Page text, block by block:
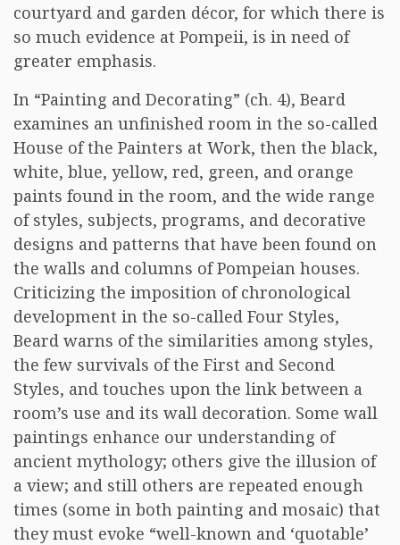
courtyard and garden décor, for which there is
so much evidence at Pompeii, is in need of
greater emphasis.
In “Painting and Decorating” (ch. 4), Beard
examines an unfinished room in the so-called
House of the Painters at Work, then the black,
white, blue, yellow, red, green, and orange
paints found in the room, and the wide range
of styles, subjects, programs, and decorative
designs and patterns that have been found on
the walls and columns of Pompeian houses.
Criticizing the imposition of chronological
development in the so-called Four Styles,
Beard warns of the similarities among styles,
the few survivals of the First and Second
Styles, and touches upon the link between a
room’s use and its wall decoration. Some wall
paintings enhance our understanding of
ancient mythology; others give the illusion of
a view; and still others are repeated enough
times (some in both painting and mosaic) that
they must evoke “well-known and ‘quotable’